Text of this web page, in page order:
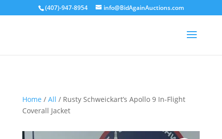
(407)-947-8954 info@BidAgainAuctions.com
Home / All / Rusty Schweickart’s Apollo 9 In-Flight
Coverall Jacket